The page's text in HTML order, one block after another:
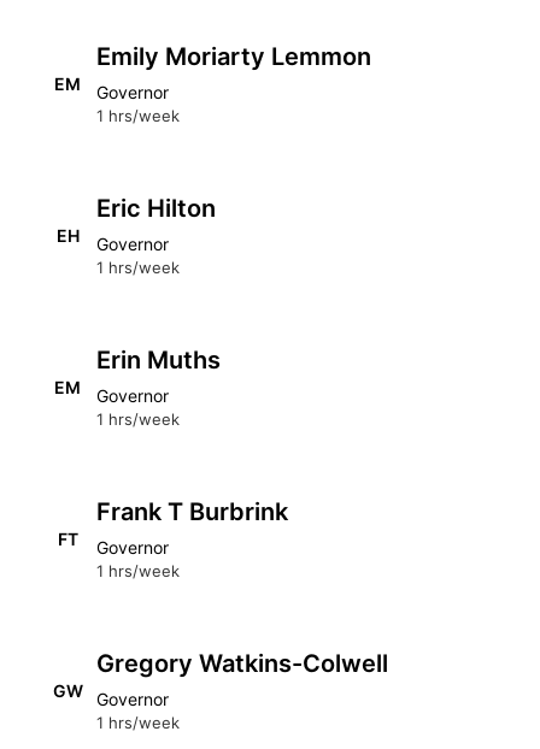
EM
Emily Moriarty Lemmon
Governor
1 hrs/week
EH
Eric Hilton
Governor
1 hrs/week
EM
Erin Muths
Governor
1 hrs/week
FT
Frank T Burbrink
Governor
1 hrs/week
GW
Gregory Watkins-Colwell
Governor
1 hrs/week